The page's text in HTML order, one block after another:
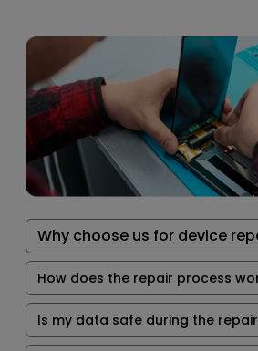
Why choose us for device
How does the repair process
Is my data safe during the